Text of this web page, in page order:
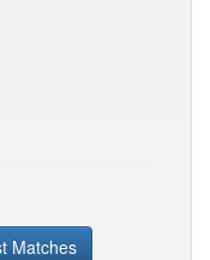
Matches